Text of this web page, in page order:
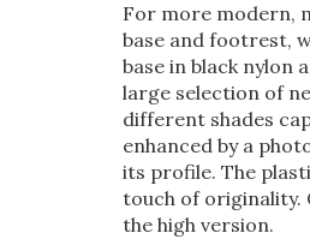
For more modern,
base and footrest,
base in black nylon
large selection of
different shades
enhanced by a
its profile. The
touch of originality.
the high version.